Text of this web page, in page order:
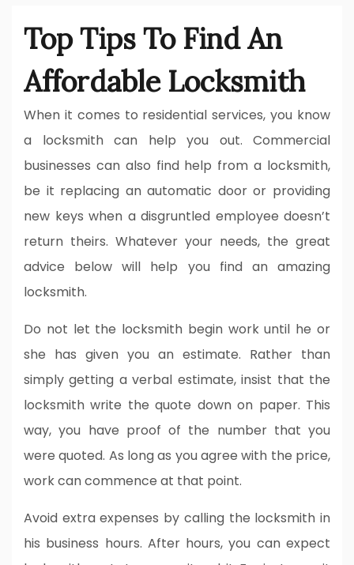
Top Tips To Find An
Affordable Locksmith
When it comes to residential services, you know
a locksmith can help you out. Commercial
businesses can also find help from a locksmith,
be it replacing an automatic door or providing
new keys when a disgruntled employee doesn’t
return theirs. Whatever your needs, the great
advice below will help you find an amazing
locksmith.
Do not let the locksmith begin work until he or
she has given you an estimate. Rather than
simply getting a verbal estimate, insist that the
locksmith write the quote down on paper. This
way, you have proof of the number that you
were quoted. As long as you agree with the price,
work can commence at that point.
Avoid extra expenses by calling the locksmith in
his business hours. After hours, you can expect